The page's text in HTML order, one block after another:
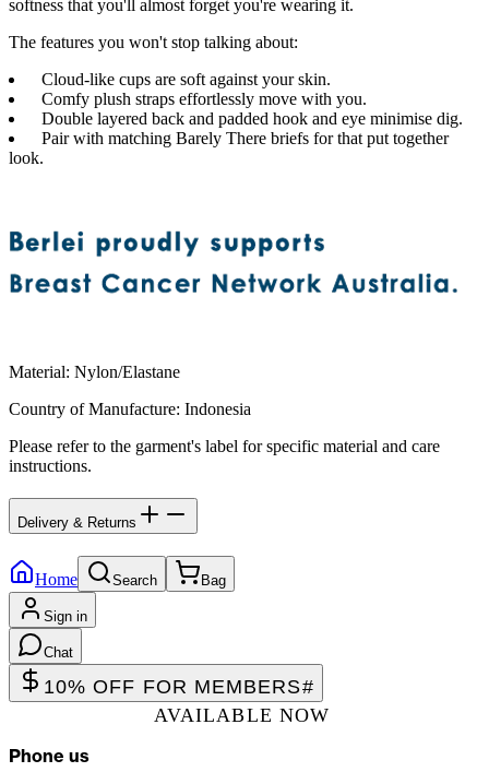
softness that you'll almost forget you're wearing it.
The features you won't stop talking about:
Cloud-like cups are soft against your skin.
Comfy plush straps effortlessly move with you.
Double layered back and padded hook and eye minimise dig.
Pair with matching Barely There briefs for that put together
look.
Material: Nylon/Elastane
Country of Manufacture: Indonesia
Please refer to the garment's label for specific material and care
instructions.
Delivery & Returns
Home Search Bag
Sign in
Chat
10% OFF FOR MEMBERS#
AVAILABLE NOW
Phone us